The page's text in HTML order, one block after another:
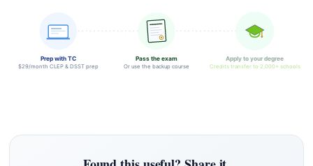
Prep with TC
$29/month CLEP & DSST prep
Pass the exam
Or use the backup course
Apply to your degree
Credits transfer to 2,000+ schools